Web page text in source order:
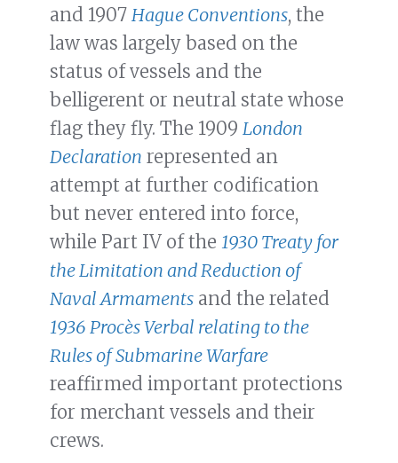
and 1907 Hague Conventions, the
law was largely based on the
status of vessels and the
belligerent or neutral state whose
flag they fly. The 1909 London
Declaration represented an
attempt at further codification
but never entered into force,
while Part IV of the 1930 Treaty for
the Limitation and Reduction of
Naval Armaments and the related
1936 Procѐs Verbal relating to the
Rules of Submarine Warfare
reaffirmed important protections
for merchant vessels and their
crews.